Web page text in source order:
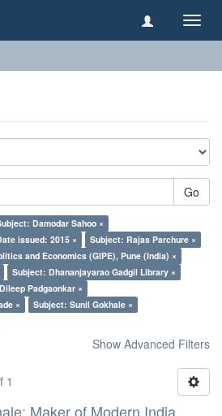
Go
Damodar Sahoo ×
issued: 2015 ×
Subject: Rajas Parchure ×
and Economics (GIPE), Pune (India) ×
Subject: Dhananjayarao Gadgil Library ×
Padgaonkar ×
×
Subject: Sunil Gokhale ×
Show Advanced Filters
1
Maker of Modern India